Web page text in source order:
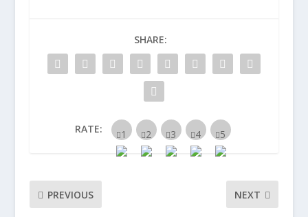
SHARE:
RATE:
PREVIOUS NEXT